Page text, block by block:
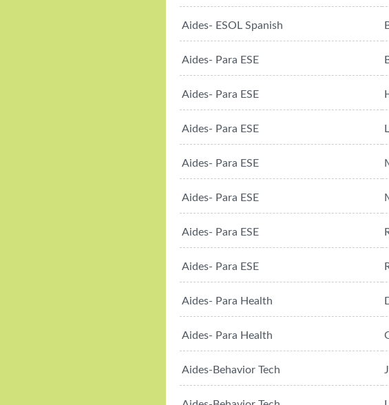
Aides- ESOL Spanish
Aides- Para ESE
Aides- Para ESE
Aides- Para ESE
Aides- Para ESE
Aides- Para ESE
Aides- Para ESE
Aides- Para ESE
Aides- Para Health
Aides- Para Health
Aides-Behavior Tech